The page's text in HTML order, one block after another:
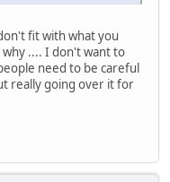
fit with what you
.... I don't want to
need to be careful
really going over it for